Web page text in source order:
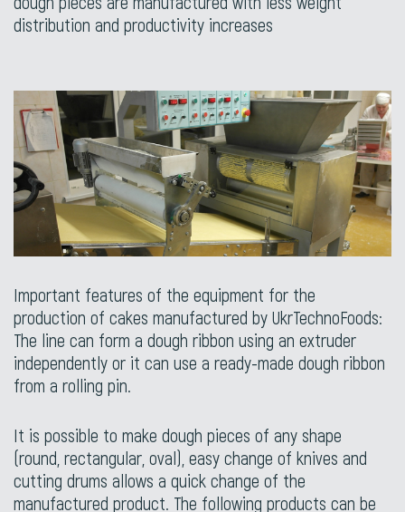
distribution and productivity increases
Important features of the equipment for the
production of cakes manufactured by UkrTechnoFoods:
The line can form a dough ribbon using an extruder
independently or it can use a ready-made dough ribbon
from a rolling pin.
It is possible to make dough pieces of any shape
(round, rectangular, oval), easy change of knives and
cutting drums allows a quick change of the
manufactured product. The following products can be